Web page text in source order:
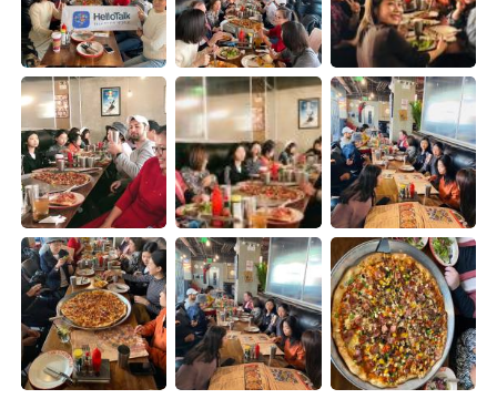
ไทย Indonesia
Italiano Tiếng Việt
Português